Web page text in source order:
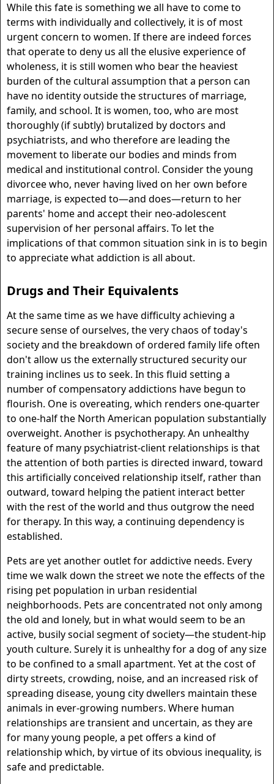
While this fate is something we all have to come to
terms with individually and collectively, it is of most
urgent concern to women. If there are indeed forces
that operate to deny us all the elusive experience of
wholeness, it is still women who bear the heaviest
burden of the cultural assumption that a person can
have no identity outside the structures of marriage,
family, and school. It is women, too, who are most
thoroughly (if subtly) brutalized by doctors and
psychiatrists, and who therefore are leading the
movement to liberate our bodies and minds from
medical and institutional control. Consider the young
divorcee who, never having lived on her own before
marriage, is expected to—and does—return to her
parents' home and accept their neo-adolescent
supervision of her personal affairs. To let the
implications of that common situation sink in is to begin
to appreciate what addiction is all about.
Drugs and Their Equivalents
At the same time as we have difficulty achieving a
secure sense of ourselves, the very chaos of today's
society and the breakdown of ordered family life often
don't allow us the externally structured security our
training inclines us to seek. In this fluid setting a
number of compensatory addictions have begun to
flourish. One is overeating, which renders one-quarter
to one-half the North American population substantially
overweight. Another is psychotherapy. An unhealthy
feature of many psychiatrist-client relationships is that
the attention of both parties is directed inward, toward
this artificially conceived relationship itself, rather than
outward, toward helping the patient interact better
with the rest of the world and thus outgrow the need
for therapy. In this way, a continuing dependency is
established.
Pets are yet another outlet for addictive needs. Every
time we walk down the street we note the effects of the
rising pet population in urban residential
neighborhoods. Pets are concentrated not only among
the old and lonely, but in what would seem to be an
active, busily social segment of society—the student-hip
youth culture. Surely it is unhealthy for a dog of any size
to be confined to a small apartment. Yet at the cost of
dirty streets, crowding, noise, and an increased risk of
spreading disease, young city dwellers maintain these
animals in ever-growing numbers. Where human
relationships are transient and uncertain, as they are
for many young people, a pet offers a kind of
relationship which, by virtue of its obvious inequality, is
safe and predictable.